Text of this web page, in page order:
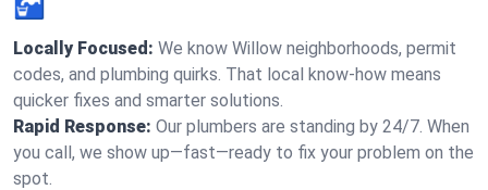
Locally Focused: We know Willow neighborhoods, permit
codes, and plumbing quirks. That local know-how means
quicker fixes and smarter solutions.
Rapid Response: Our plumbers are standing by 24/7. When
you call, we show up—fast—ready to fix your problem on the
spot.